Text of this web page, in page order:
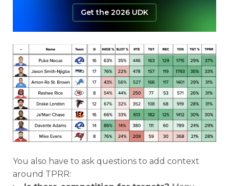
Get the 2026 UDK
You also have to ask questions to add context
around TPRR: